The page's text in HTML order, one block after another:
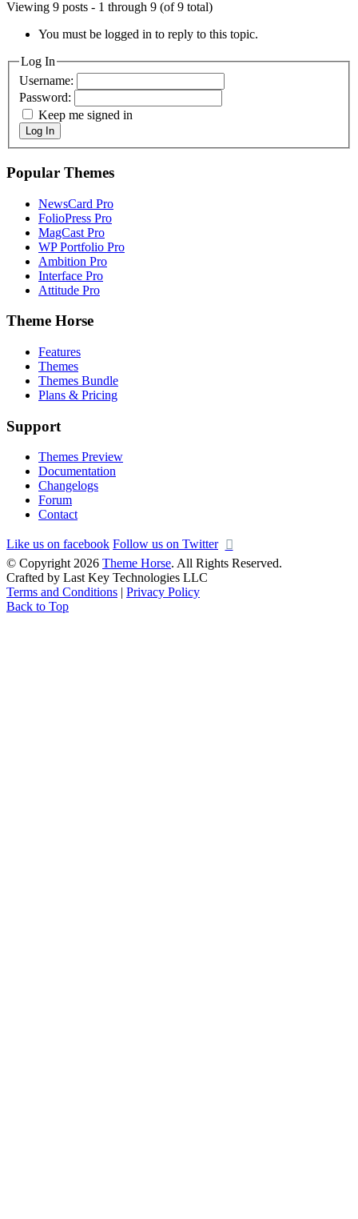
Viewing 9 posts - 1 through 9 (of 9 total)
You must be logged in to reply to this topic.
Log In
Username:
Password:
Keep me signed in
Log In
Popular Themes
NewsCard Pro
FolioPress Pro
MagCast Pro
WP Portfolio Pro
Ambition Pro
Interface Pro
Attitude Pro
Theme Horse
Features
Themes
Themes Bundle
Plans & Pricing
Support
Themes Preview
Documentation
Changelogs
Forum
Contact
Like us on facebook Follow us on Twitter
© Copyright 2026 Theme Horse. All Rights Reserved.
Crafted by Last Key Technologies LLC
Terms and Conditions
Privacy Policy
Back to Top